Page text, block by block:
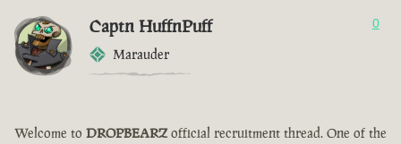
Captn HuffnPuff
Marauder
0
Welcome to DROPBEARZ official recruitment thread. One of the